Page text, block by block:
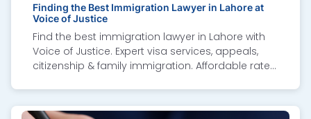
Finding the Best Immigration Lawyer in Lahore at
Voice of Justice
Find the best immigration lawyer in Lahore with
Voice of Justice. Expert visa services, appeals,
citizenship & family immigration. Affordable rates,